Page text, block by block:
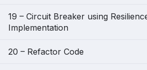
19 – Circuit Breaker using
Implementation
20 – Refactor Code